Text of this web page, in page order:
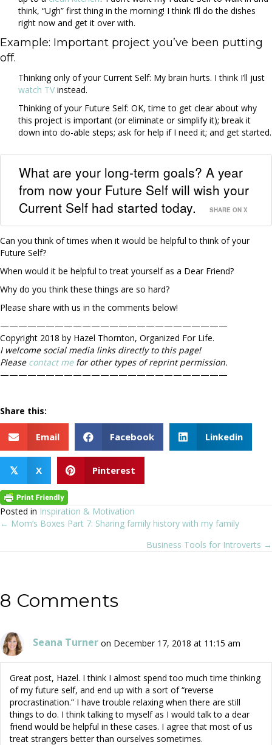
think, “Ugh” first thing in the morning! I think I’ll do the dishes
right now and get it over with.
Example: Important project you’ve been putting
off.
Thinking only of your Current Self: My brain hurts. I think I’ll just
watch TV instead.
Thinking of your Future Self: OK, time to get clear about why
this project is important (or eliminate or simplify it); break it
down into do-able steps; ask for help if I need it; and get started.
What are your long-term goals? A year
from now your Future Self will wish your
Current Self had started today.
SHARE ON X
Can you think of times when it would be helpful to think of your
Future Self?
When would it be helpful to treat yourself as a Dear Friend?
Why do you think these things are so hard?
Please share with us in the comments below!
—————————————————————————
Copyright 2018 by Hazel Thornton, Organized For Life.
I welcome social media links directly to this page!
Please contact mefor other types of reprint permission.
—————————————————————————
Share this:
Email Facebook Linkedin
𝕏 X Pinterest
Posted in Inspiration & Motivation
Posts
← Mom’s Boxes Part 7: Sharing family history with my family
Business Tools for Introverts →
8 Comments
Seana Turner on December 17, 2018 at 11:15 am
Great post, Hazel. I think I almost spend too much time thinking
of my future self, and end up with a sort of “reverse
procrastination.” I have trouble relaxing when there are still
things to do. I think talking to myself as I would talk to a dear
friend would be helpful in these cases. I agree that most of us
treat strangers better than ourselves sometimes.